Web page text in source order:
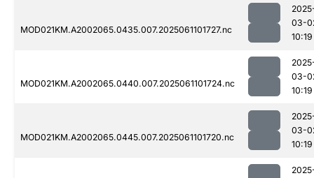
MOD021KM.A2002065.0435.007.2025061101727.nc
03-
10:19
MOD021KM.A2002065.0440.007.2025061101724.nc
03-
10:19
MOD021KM.A2002065.0445.007.2025061101720.nc
03-
10:19